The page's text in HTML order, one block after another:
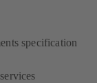
specification